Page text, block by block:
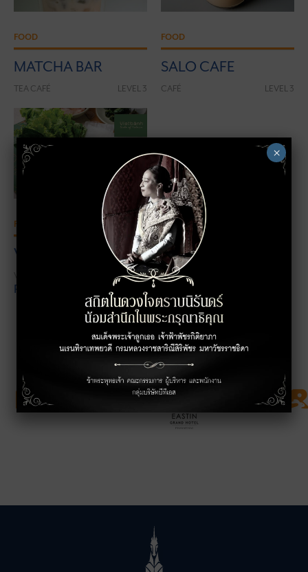
FOOD
MATCHA BAR
TEA CAFÉ LEVEL 3
FOOD
SALO CAFE
CAFÉ LEVEL 3
FOOD
VIETBÁNH
LEVEL 3
Page
×